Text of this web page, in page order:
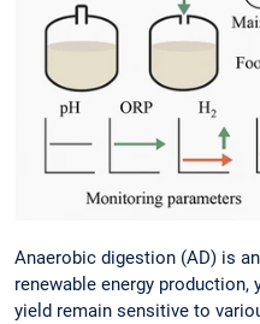
Anaerobic digestion (AD) is
renewable energy
yield remain sensitive to